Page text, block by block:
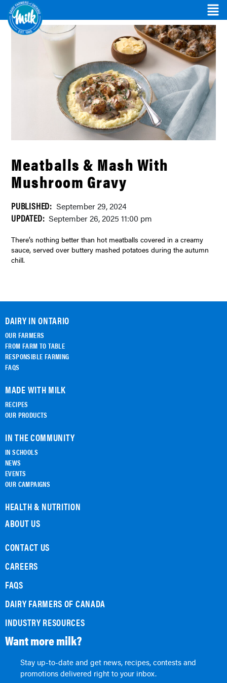
Meatballs & Mash With
Mushroom Gravy
PUBLISHED: September 29, 2024
UPDATED: September 26, 2025 11:00 pm
There’s nothing better than hot meatballs covered in a creamy
sauce, served over buttery mashed potatoes during the autumn
chill.
DAIRY IN ONTARIO
OUR FARMERS
FROM FARM TO TABLE
RESPONSIBLE FARMING
FAQS
MADE WITH MILK
RECIPES
OUR PRODUCTS
IN THE COMMUNITY
IN SCHOOLS
NEWS
EVENTS
OUR CAMPAIGNS
HEALTH & NUTRITION
ABOUT US
CONTACT US
CAREERS
FAQS
DAIRY FARMERS OF CANADA
INDUSTRY RESOURCES
Want more milk?
Stay up-to-date and get news, recipes, contests and
promotions delivered right to your inbox.